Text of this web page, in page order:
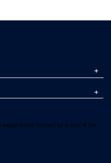
contact us in one of the